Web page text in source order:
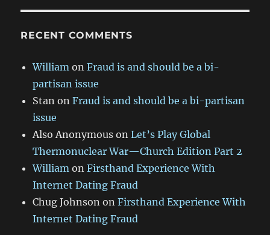
RECENT COMMENTS
William onFraud is and should be a bi-
partisan issue
Stan onFraud is and should be a bi-partisan
issue
Also Anonymous onLet’s Play Global
Thermonuclear War—Church Edition Part 2
William onFirsthand Experience With
Internet Dating Fraud
Chug Johnson onFirsthand Experience With
Internet Dating Fraud